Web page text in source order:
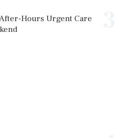
Hours Urgent Care